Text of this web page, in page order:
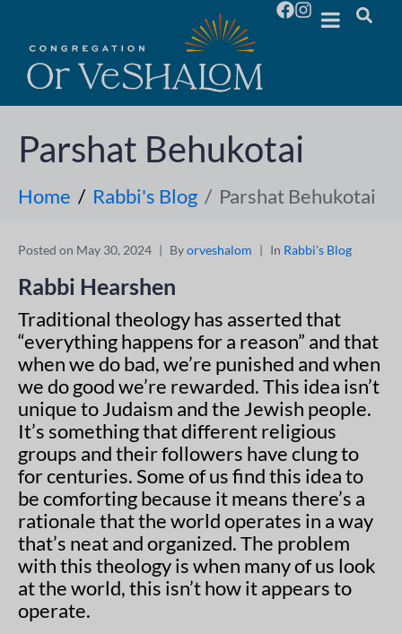
Parshat Behukotai
Home Rabbi's Blog Parshat Behukotai
Posted on May 30, 2024 Byorveshalom In Rabbi's Blog
Rabbi Hearshen
Traditional theology has asserted that
“everything happens for a reason” and that
when we do bad, we’re punished and when
we do good we’re rewarded. This idea isn’t
unique to Judaism and the Jewish people.
It’s something that different religious
groups and their followers have clung to
for centuries. Some of us find this idea to
be comforting because it means there’s a
rationale that the world operates in a way
that’s neat and organized. The problem
with this theology is when many of us look
at the world, this isn’t how it appears to
operate.